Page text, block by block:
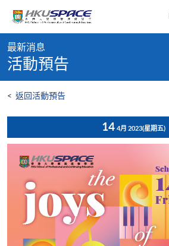
content
content
start
最新消息
活動預告
< 返回活動預告
14 4月 2023(星期五)